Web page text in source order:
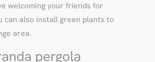
welcoming your friends for
can also install green plants to
area.
pergola